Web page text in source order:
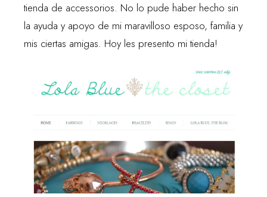
tienda de accessorios. No lo pude haber hecho sin
la ayuda y apoyo de mi maravilloso esposo, familia y
mis ciertas amigas. Hoy les presento mi tienda!